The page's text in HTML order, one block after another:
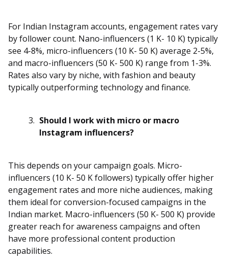
For Indian Instagram accounts, engagement rates vary
by follower count. Nano-influencers (1 K- 10 K) typically
see 4-8%, micro-influencers (10 K- 50 K) average 2-5%,
and macro-influencers (50 K- 500 K) range from 1-3%.
Rates also vary by niche, with fashion and beauty
typically outperforming technology and finance.
Should I work with micro or macro
Instagram influencers?
This depends on your campaign goals. Micro-
influencers (10 K- 50 K followers) typically offer higher
engagement rates and more niche audiences, making
them ideal for conversion-focused campaigns in the
Indian market. Macro-influencers (50 K- 500 K) provide
greater reach for awareness campaigns and often
have more professional content production
capabilities.